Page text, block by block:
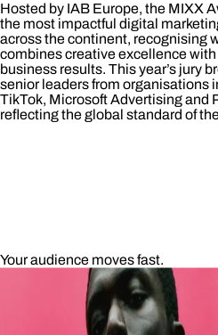
Hosted by IAB Europe, the MIXX
the most impactful digital
across the continent, recognising
combines creative excellence
business results. This year’s jury
senior leaders from organisations
TikTok, Microsoft Advertising and
reflecting the global standard of
Your audience moves fast.